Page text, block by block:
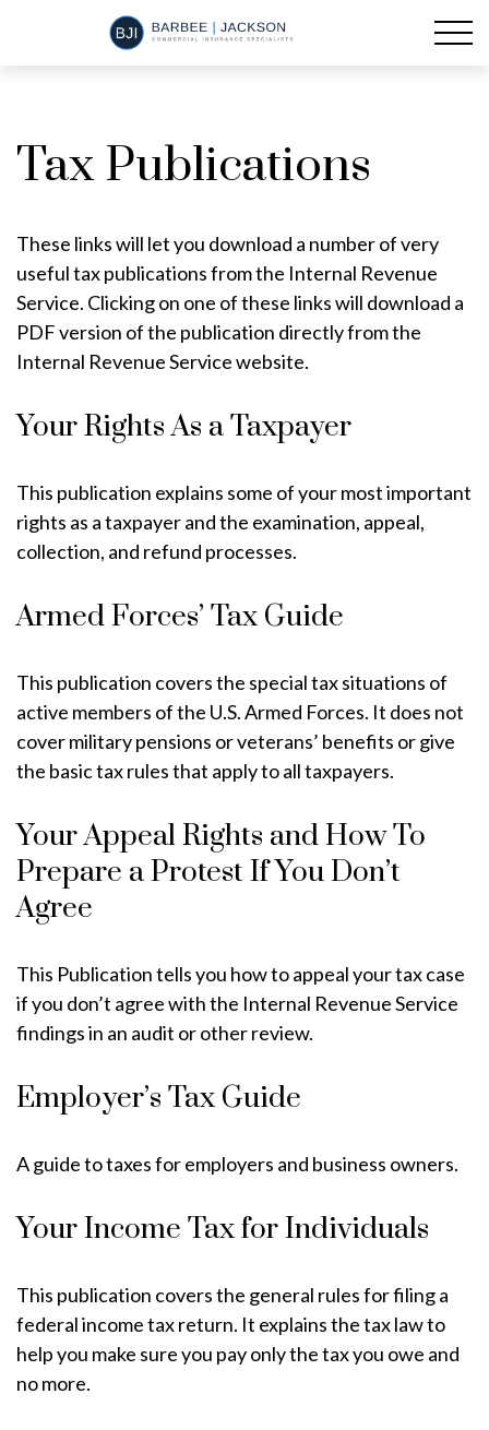
Tax Publications
These links will let you download a number of very
useful tax publications from the Internal Revenue
Service. Clicking on one of these links will download a
PDF version of the publication directly from the
Internal Revenue Service website.
Your Rights As a Taxpayer
This publication explains some of your most important
rights as a taxpayer and the examination, appeal,
collection, and refund processes.
Armed Forces’ Tax Guide
This publication covers the special tax situations of
active members of the U.S. Armed Forces. It does not
cover military pensions or veterans’ benefits or give
the basic tax rules that apply to all taxpayers.
Your Appeal Rights and How To
Prepare a Protest If You Don’t
Agree
This Publication tells you how to appeal your tax case
if you don’t agree with the Internal Revenue Service
findings in an audit or other review.
Employer’s Tax Guide
A guide to taxes for employers and business owners.
Your Income Tax for Individuals
This publication covers the general rules for filing a
federal income tax return. It explains the tax law to
help you make sure you pay only the tax you owe and
no more.